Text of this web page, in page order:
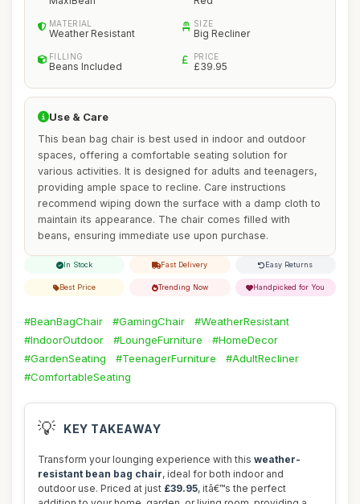
MATERIAL
Weather Resistant
SIZE
Big Recliner
FILLING
Beans Included
PRICE
£39.95
Use & Care
This bean bag chair is best used in indoor and outdoor
spaces, offering a comfortable seating solution for
various activities. It is designed for adults and teenagers,
providing ample space to recline. Care instructions
recommend wiping down the surface with a damp cloth to
maintain its appearance. The chair comes filled with
beans, ensuring immediate use upon purchase.
In Stock Fast Delivery Easy Returns
Best Price Trending Now Handpicked for You
#BeanBagChair #GamingChair
#WeatherResistant
#IndoorOutdoor
#LoungeFurniture
#HomeDecor
#GardenSeating
#TeenagerFurniture
#AdultRecliner
#ComfortableSeating
💡 KEY TAKEAWAY
Transform your lounging experience with this weather-
resistant bean bag chair, ideal for both indoor and
outdoor use. Priced at just £39.95, itâ€™s the perfect